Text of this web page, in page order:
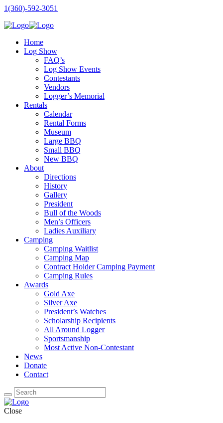
1(360)-592-3051
Home
Log Show
FAQ’s
Log Show Events
Contestants
Vendors
Logger’s Memorial
Rentals
Calendar
Rental Forms
Museum
Large BBQ
Small BBQ
New BBQ
About
Directions
History
Gallery
President
Bull of the Woods
Men’s Officers
Ladies Auxiliary
Camping
Camping Waitlist
Camping Map
Contract Holder Camping Payment
Camping Rules
Awards
Gold Axe
Silver Axe
President’s Watches
Scholarship Recipients
All Around Logger
Sportsmanship
Most Active Non-Contestant
News
Donate
Contact
Close